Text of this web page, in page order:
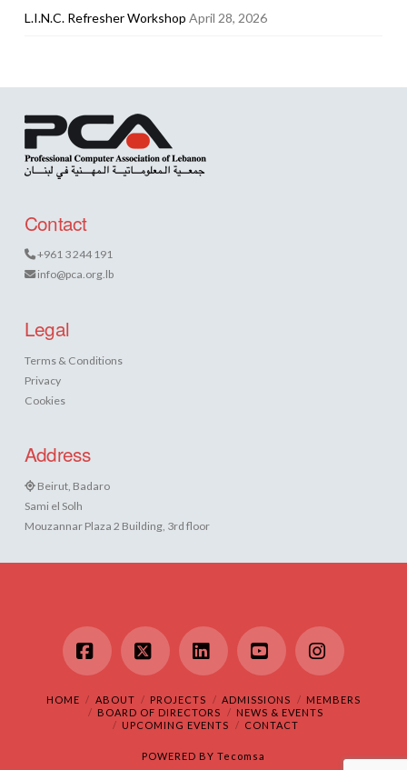
L.I.N.C. Refresher Workshop April 28, 2026
Contact
+961 3 244 191
info@pca.org.lb
Legal
Terms & Conditions
Privacy
Cookies
Address
Beirut, Badaro
Sami el Solh
Mouzannar Plaza 2 Building, 3rd floor
Facebook
X LinkedInYouTubeInstagram
HOME ABOUT PROJECTS ADMISSIONS
MEMBERS
BOARD OF DIRECTORS
NEWS & EVENTS
UPCOMING EVENTS
CONTACT
POWERED BY Tecomsa